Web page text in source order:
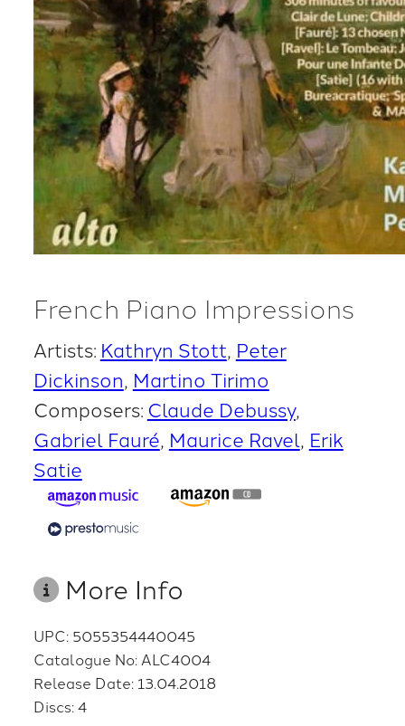
French Piano Impressions
Artists: Kathryn Stott Peter
Dickinson Martino Tirimo
Composers: Claude Debussy
Gabriel Fauré Maurice Ravel Erik
Satie
More Info
UPC: 5055354440045
Catalogue No: ALC4004
Release Date: 13.04.2018
Discs: 4